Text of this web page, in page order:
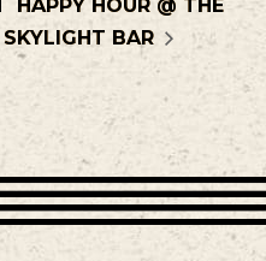
HAPPY HOUR @ THE
SKYLIGHT BAR